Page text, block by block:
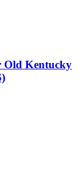
Old Kentucky